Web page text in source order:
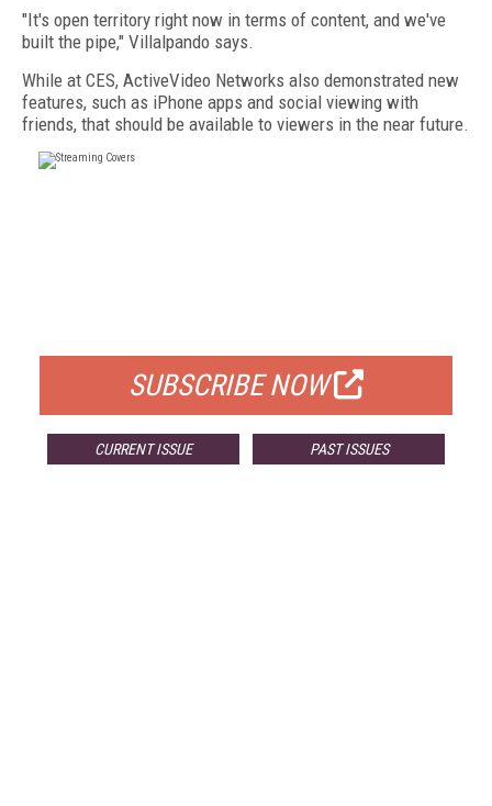
"It's open territory right now in terms of content, and we've
built the pipe," Villalpando says.
While at CES, ActiveVideo Networks also demonstrated new
features, such as iPhone apps and social viewing with
friends, that should be available to viewers in the near future.
SUBSCRIBE NOW
CURRENT ISSUE PAST ISSUES